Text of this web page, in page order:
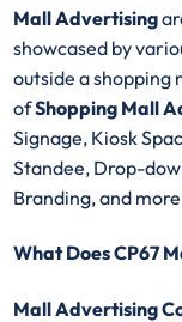
Mall Advertising
showcased by
outside a shopping
ofShopping Mall
Signage, Kiosk
Standee, Drop-
Branding, and
What Does CP67
Mall Advertising